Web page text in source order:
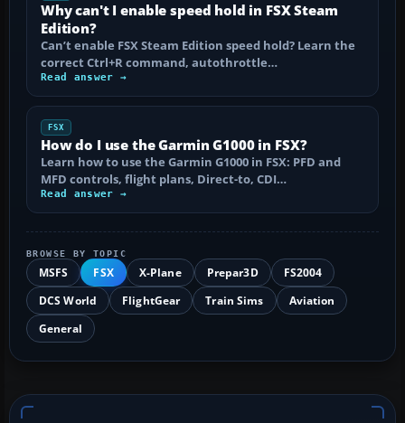
Why can't I enable speed hold in FSX Steam
Edition?
Can’t enable FSX Steam Edition speed hold? Learn the
correct Ctrl+R command, autothrottle…
Read answer →
FSX
How do I use the Garmin G1000 in FSX?
Learn how to use the Garmin G1000 in FSX: PFD and
MFD controls, flight plans, Direct-to, CDI…
Read answer →
BROWSE BY TOPIC
MSFS FSX X-Plane Prepar3D
FS2004
DCS World
FlightGear Train Sims
Aviation
General